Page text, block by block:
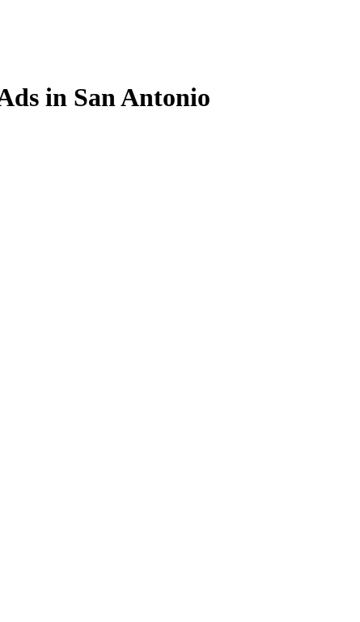
in San Antonio